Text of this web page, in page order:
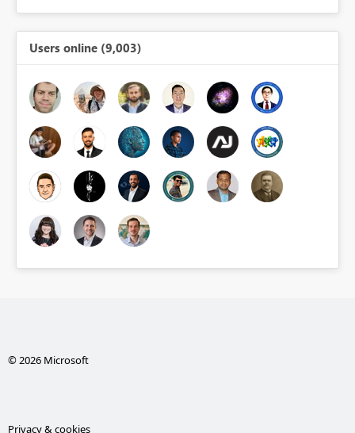
Users online (9,003)
© 2026 Microsoft
Privacy & cookies